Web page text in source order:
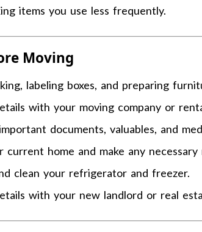
items you use less frequently.
Moving
labeling boxes, and preparing
with your moving company or
documents, valuables, and
current home and make any necessary
clean your refrigerator and freezer.
with your new landlord or real